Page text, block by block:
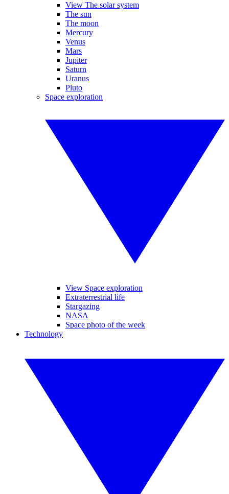
View The solar system
The sun
The moon
Mercury
Venus
Mars
Jupiter
Saturn
Uranus
Pluto
Space exploration
View Space exploration
Extraterrestrial life
Stargazing
NASA
Space photo of the week
Technology